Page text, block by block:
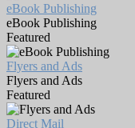
eBook Publishing
eBook Publishing
Featured
Flyers and Ads
Flyers and Ads
Featured
Direct Mail